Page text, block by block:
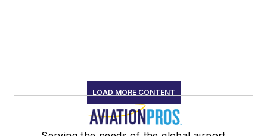
LOAD MORE CONTENT